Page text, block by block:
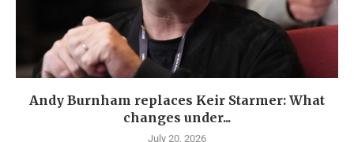
Andy Burnham replaces Keir Starmer: What
changes under...
July 20, 2026